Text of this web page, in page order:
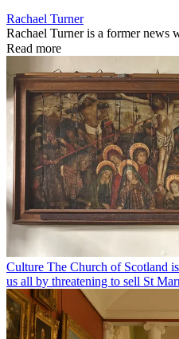
Rachael Turner
Rachael Turner is a former news
Read more
Culture The Church of Scotland
us all by threatening to sell St